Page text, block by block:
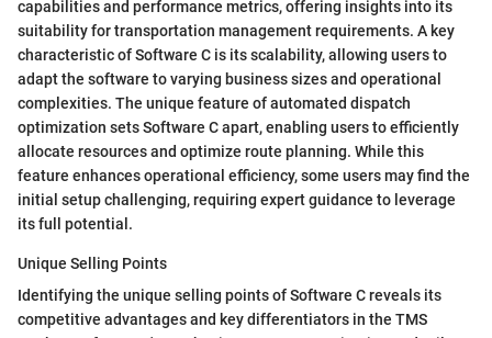
capabilities and performance metrics, offering insights into its
suitability for transportation management requirements. A key
characteristic of Software C is its scalability, allowing users to
adapt the software to varying business sizes and operational
complexities. The unique feature of automated dispatch
optimization sets Software C apart, enabling users to efficiently
allocate resources and optimize route planning. While this
feature enhances operational efficiency, some users may find the
initial setup challenging, requiring expert guidance to leverage
its full potential.
Unique Selling Points
Identifying the unique selling points of Software C reveals its
competitive advantages and key differentiators in the TMS